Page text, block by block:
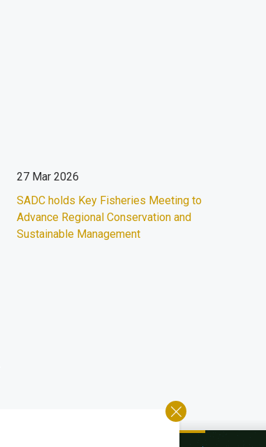
27 Mar 2026
SADC holds Key Fisheries Meeting to
Advance Regional Conservation and
Sustainable Management